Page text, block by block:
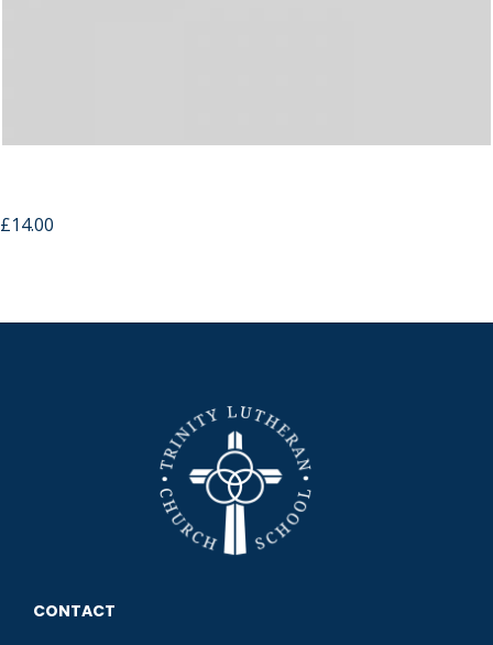
£14.00
CONTACT